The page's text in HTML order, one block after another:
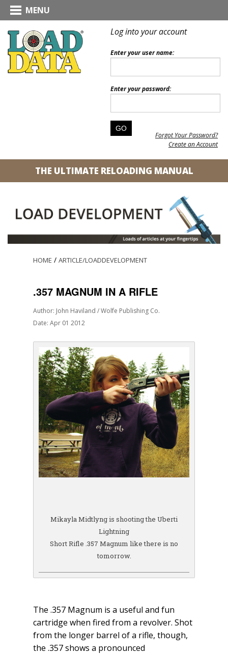
MENU
Log into your account
Enter your user name:
Enter your password:
Forgot Your Password?
Create an Account
THE ULTIMATE RELOADING MANUAL
HOME / ARTICLE/LOADDEVELOPMENT
.357 MAGNUM IN A RIFLE
Author: John Haviland / Wolfe Publishing Co.
Date: Apr 01 2012
Mikayla Midtlyng is shooting the Uberti
Lightning
Short Rifle .357 Magnum like there is no
tomorrow.
The .357 Magnum is a useful and fun
cartridge when fired from a revolver. Shot
from the longer barrel of a rifle, though,
the .357 shows a pronounced